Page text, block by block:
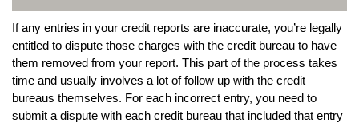
If any entries in your credit reports are inaccurate, you’re legally
entitled to dispute those charges with the credit bureau to have
them removed from your report. This part of the process takes
time and usually involves a lot of follow up with the credit
bureaus themselves. For each incorrect entry, you need to
submit a dispute with each credit bureau that included that entry